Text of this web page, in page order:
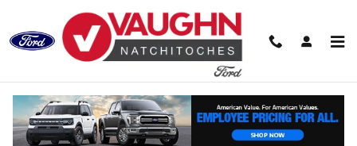
New 2026 Ford Super Duty F-250 SRW Platinum Truck Crew Cab